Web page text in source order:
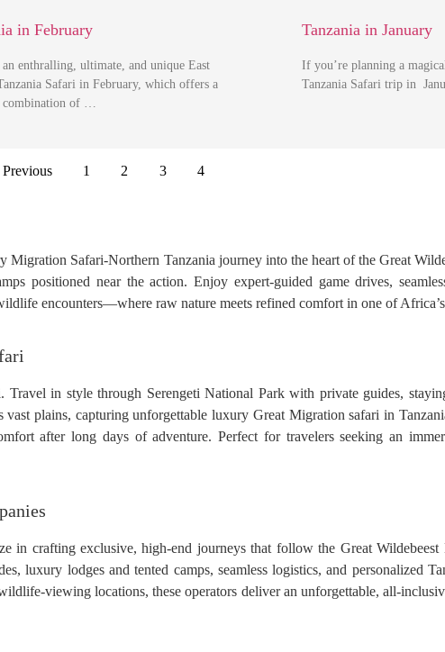
in February
enthralling, ultimate, and unique East
Safari in February, which offers a
combination of …
Tanzania in January
If you’re planning a
Tanzania Safari trip in
Previous 1 2 3 4
Safari-Northern Tanzania journey into the heart of the Great
positioned near the action. Enjoy expert-guided game drives,
encounters—where raw nature meets refined comfort in one of
in style through Serengeti National Park with private guides,
plains, capturing unforgettable luxury Great Migration safari in
after long days of adventure. Perfect for travelers seeking an
in crafting exclusive, high-end journeys that follow the Great Wildebeest
luxury lodges and tented camps, seamless logistics, and personalized
viewing locations, these operators deliver an unforgettable, all-